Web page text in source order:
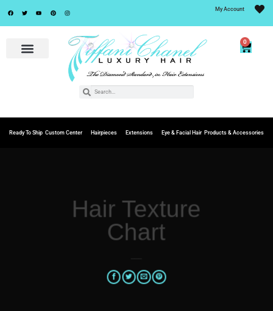
My Account
0
Ready To Ship Custom Center Hairpieces Extensions Eye & Facial Hair Products & Accessories
Hair Texture
Chart